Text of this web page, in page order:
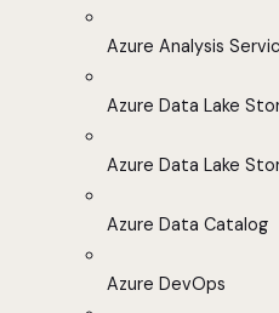
Azure Analysis
Azure Data Lake
Azure Data Lake
Azure Data Catalog
Azure DevOps